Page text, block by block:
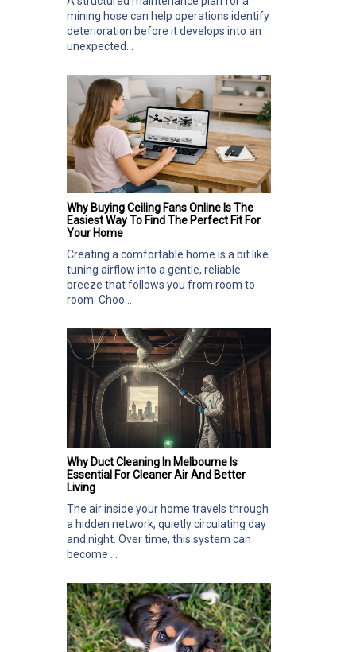
mining hose can help operations identify
deterioration before it develops into an
unexpected...
Why Buying Ceiling Fans Online Is The
Easiest Way To Find The Perfect Fit For
Your Home
Creating a comfortable home is a bit like
tuning airflow into a gentle, reliable
breeze that follows you from room to
room. Choo...
Why Duct Cleaning In Melbourne Is
Essential For Cleaner Air And Better
Living
The air inside your home travels through
a hidden network, quietly circulating day
and night. Over time, this system can
become ...